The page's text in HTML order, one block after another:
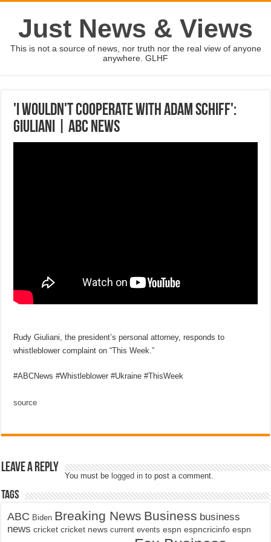
Just News & Views
This is not a source of news, nor truth nor the real view of anyone
anywhere. GLHF
'I wouldn't cooperate with Adam Schiff':
Giuliani | ABC News
Rudy Giuliani, the president’s personal attorney, responds to
whistleblower complaint on “This Week.”
#ABCNews #Whistleblower #Ukraine #ThisWeek
source
Leave a Reply
You must be logged in to post a comment.
Tags
ABC Biden Breaking News Business business
news cricket cricket news current events espn espncricinfo espn